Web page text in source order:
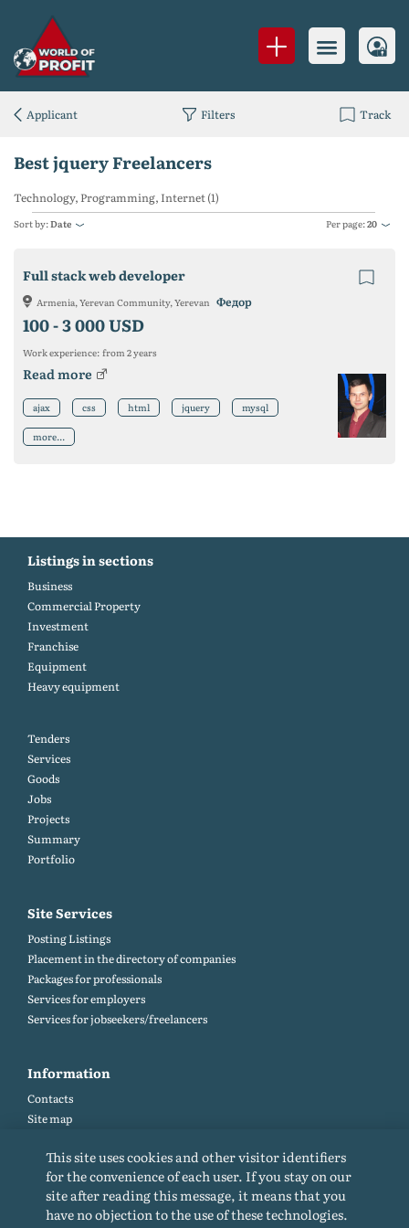
Best jquery Freelancers
Technology, Programming, Internet (1)
Sort by:Date Per page:20
Full stack web developer
Armenia, Yerevan Community, Yerevan Федор
100 -3 000 USD
Work experience: from 2 years
Read more
ajax css html jquery mysql
more...
Applicant Filters Track
Listings in sections
Business
Commercial Property
Investment
Franchise
Equipment
Heavy equipment
Tenders
Services
Goods
Jobs
Projects
Summary
Portfolio
Site Services
Posting Listings
Placement in the directory of companies
Packages for professionals
Services for employers
Services for jobseekers/freelancers
Information
Contacts
Site map
Site rules
Cookie policy
Privacy Policy
This site uses cookies and other visitor identifiers
for the convenience of each user. If you stay on our
site after reading this message, it means that you
have no objection to the use of these technologies.